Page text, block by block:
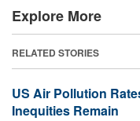
Explore More
RELATED STORIES
US Air Pollution
Inequities Remain